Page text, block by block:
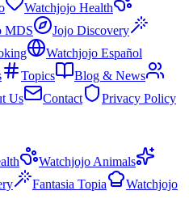
Watchjojo Health
MDS
Jojo Discovery
Watchjojo Español
Topics
Blog & News
Us Contact
Privacy Policy
Watchjojo Animals
Fantasia Topia
Watchjojo